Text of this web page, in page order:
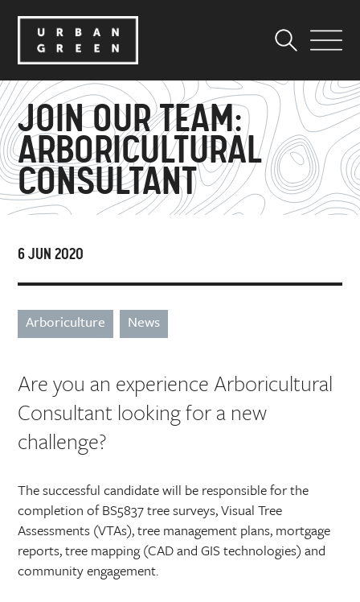
JOIN OUR TEAM:
ARBORICULTURAL
CONSULTANT
6 JUN 2020
Arboriculture News
Are you an experience Arboricultural
Consultant looking for a new
challenge?
The successful candidate will be responsible for the
completion of BS5837 tree surveys, Visual Tree
Assessments (VTAs), tree management plans, mortgage
reports, tree mapping (CAD and GIS technologies) and
community engagement.